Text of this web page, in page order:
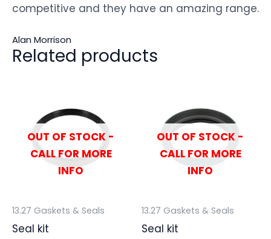
competitive and they have an amazing range.
Alan Morrison
Related products
OUT OF STOCK -
CALL FOR MORE
INFO
13.27 Gaskets & Seals
Seal kit
OUT OF STOCK -
CALL FOR MORE
INFO
13.27 Gaskets & Seals
Seal kit